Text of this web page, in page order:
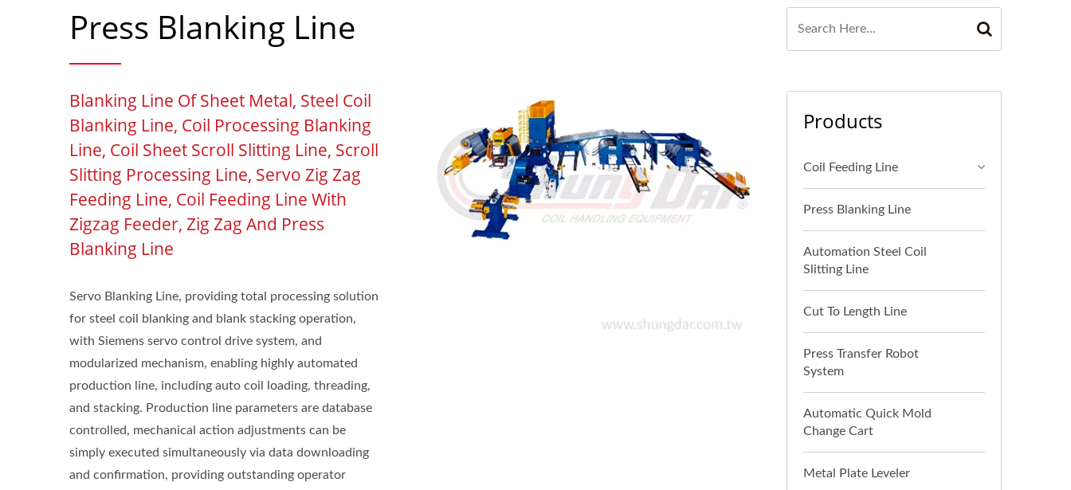
Press Blanking Line
Blanking Line Of Sheet Metal, Steel Coil
Blanking Line, Coil Processing Blanking
Line, Coil Sheet Scroll Slitting Line, Scroll
Slitting Processing Line, Servo Zig Zag
Feeding Line, Coil Feeding Line With
Zigzag Feeder, Zig Zag And Press
Blanking Line
Servo Blanking Line, providing total processing solution
for steel coil blanking and blank stacking operation,
with Siemens servo control drive system, and
modularized mechanism, enabling highly automated
production line, including auto coil loading, threading,
and stacking. Production line parameters are database
controlled, mechanical action adjustments can be
simply executed simultaneously via data downloading
and confirmation, providing outstanding operator
Products
Coil Feeding Line
Press Blanking Line
Automation Steel Coil
Slitting Line
Cut To Length Line
Press Transfer Robot
System
Automatic Quick Mold
Change Cart
Metal Plate Leveler